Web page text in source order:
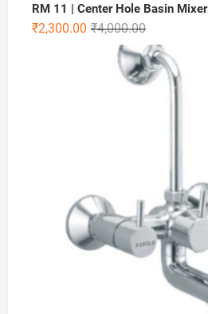
RM 11 | Center Hole Basin Mixer
₹4,000.00
₹2,300.00